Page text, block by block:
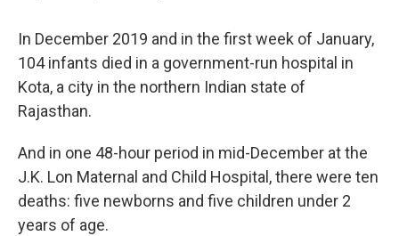
In December 2019 and in the first week of January,
104 infants died in a government-run hospital in
Kota, a city in the northern Indian state of
Rajasthan.
And in one 48-hour period in mid-December at the
J.K. Lon Maternal and Child Hospital, there were ten
deaths: five newborns and five children under 2
years of age.